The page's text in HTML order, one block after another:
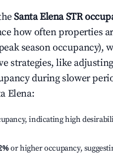
Santa ElenaSTR
how often properties
season occupancy),
strategies, like
during slower
Elena:
indicating high
or higher occupancy,